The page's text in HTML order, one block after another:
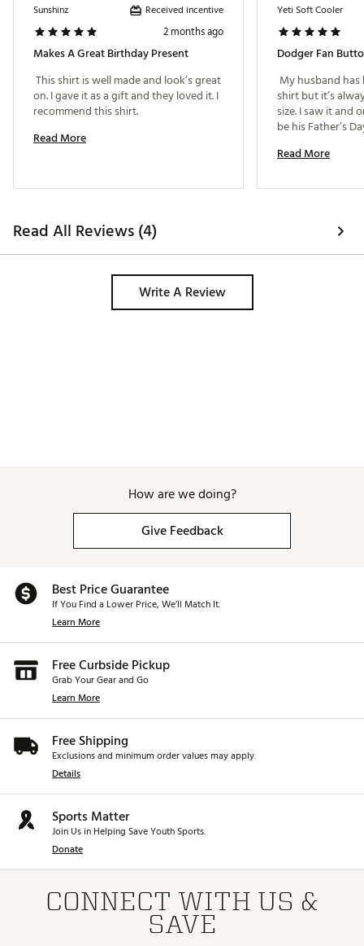
Sunshinz Received incentive
2 months ago
Makes A Great Birthday Present
This shirt is well made and look’s great
on. I gave it as a gift and they loved it. I
Read More
Yeti Soft Cooler
Dodger Fan
My husband
shirt but it’s
size. I saw it and
Read More
Read All Reviews (4)
Write A Review
How are we doing?
Give Feedback
Best Price Guarantee
If You Find a Lower Price, We’ll Match It.
Learn More
Free Curbside Pickup
Grab Your Gear and Go
Learn More
Free Shipping
Exclusions and minimum order values may apply.
Details
Sports Matter
Join Us in Helping Save Youth Sports.
Donate
CONNECT WITH US &
SAVE